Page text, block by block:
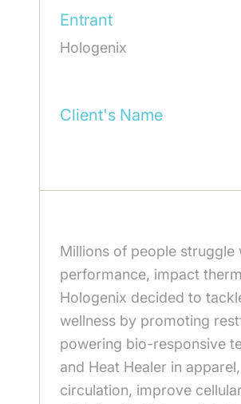
Entrant
Hologenix
Client's Name
Millions of people
performance, impact
Hologenix decided to
wellness by promoting
powering bio-responsive
and Heat Healer in
circulation, improve